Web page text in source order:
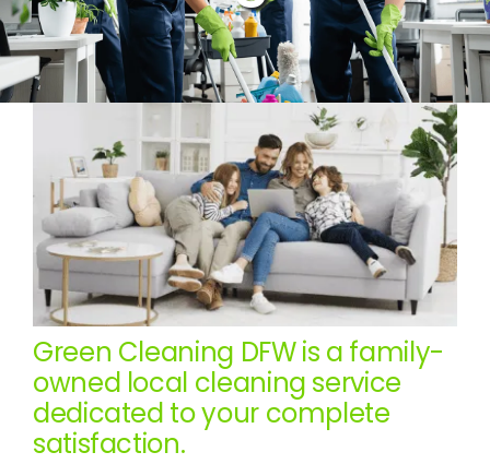
Green Cleaning DFW is a family-
owned local cleaning service
dedicated to your complete
satisfaction.